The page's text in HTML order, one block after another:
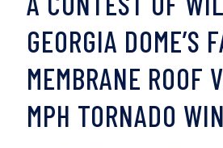
GEORGIA DOME’S
MEMBRANE ROOF
MPH TORNADO